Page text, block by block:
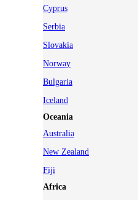
Cyprus
Serbia
Slovakia
Norway
Bulgaria
Iceland
Oceania
Australia
New Zealand
Fiji
Africa